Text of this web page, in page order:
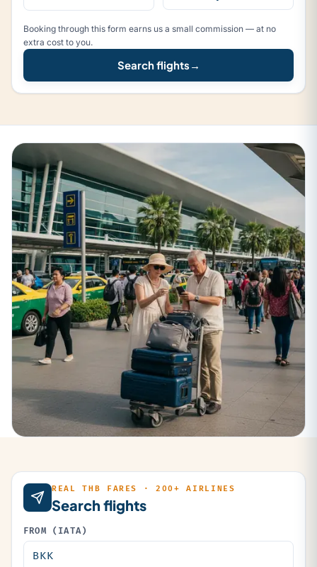
Booking through this form earns us a small commission — at no
extra cost to you.
Search flights →
REAL THB FARES · 200+ AIRLINES
Search flights
FROM (IATA)